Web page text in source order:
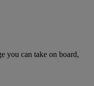
you can take on board,